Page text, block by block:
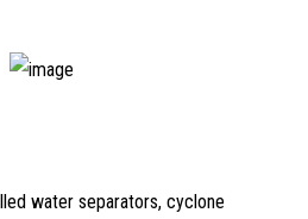
water separators, cyclone